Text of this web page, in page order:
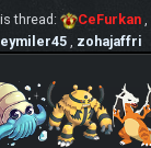
thread: CeFurkan ,
, zohajaffri